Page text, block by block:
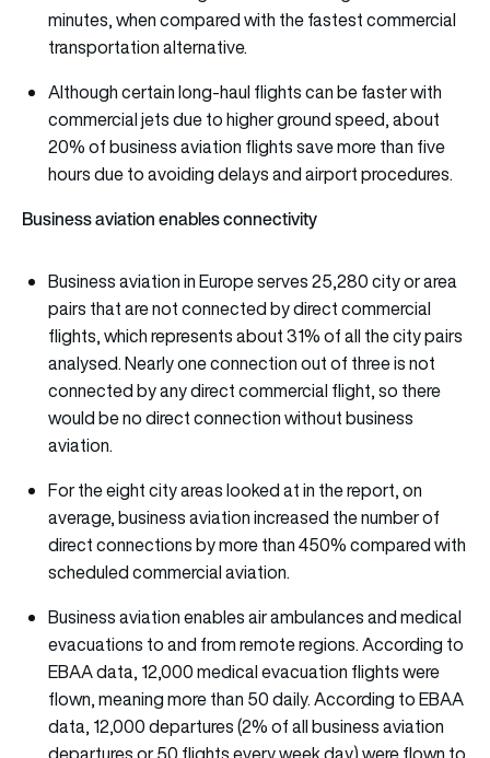
minutes, when compared with the fastest commercial
transportation alternative.
Although certain long-haul flights can be faster with
commercial jets due to higher ground speed, about
20% of business aviation flights save more than five
hours due to avoiding delays and airport procedures.
Business aviation enablesconnectivity
Business aviation in Europe serves 25,280 city or area
pairs that are not connected by direct commercial
flights, which represents about 31% of all the city pairs
analysed. Nearly one connection out of three is not
connected by any direct commercial flight, so there
would be no direct connection without business
aviation.
For the eight city areas looked at in the report, on
average, business aviation increased the number of
direct connections by more than 450% compared with
scheduled commercial aviation.
Business aviation enables air ambulances and medical
evacuations to and from remote regions. According to
EBAA data, 12,000 medical evacuation flights were
flown, meaning more than 50 daily. According to EBAA
data, 12,000 departures (2% of all business aviation
departures or 50 flights every week day) were flown to